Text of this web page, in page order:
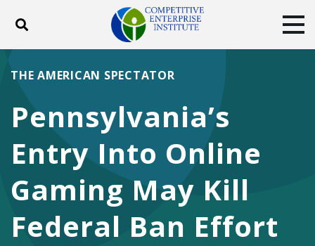
Toggle search
ABOUT POLICY
DONATE
Facebook
TwitterYouTubeInstagram
Pennsylvania’s
Entry Into Online
Gaming May Kill
Federal Ban Effort
THE AMERICAN SPECTATOR